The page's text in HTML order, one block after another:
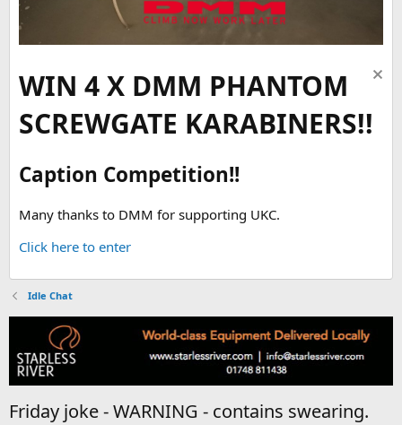
WIN 4 X DMM PHANTOM
SCREWGATE KARABINERS!!
Caption Competition!!
Many thanks to DMM for supporting UKC.
Click here to enter
Idle Chat
Friday joke - WARNING - contains swearing.